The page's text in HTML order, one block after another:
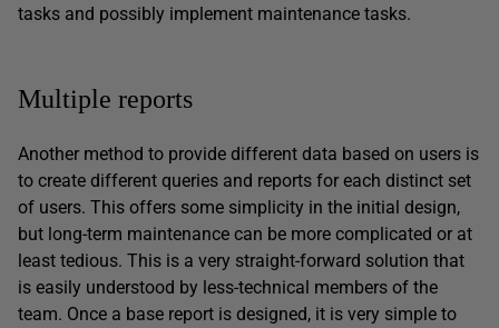
tasks and possibly implement maintenance tasks.
Multiple reports
Another method to provide different data based on users is
to create different queries and reports for each distinct set
of users. This offers some simplicity in the initial design,
but long-term maintenance can be more complicated or at
least tedious. This is a very straight-forward solution that
is easily understood by less-technical members of the
team. Once a base report is designed, it is very simple to